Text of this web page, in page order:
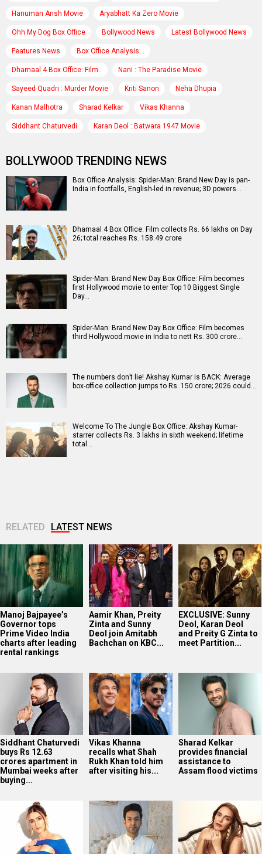
Hanuman Ansh Movie Aryabhatt Ka Zero Movie
Ohh My Dog Box Office Bollywood News Latest Bollywood News
Features News Box Office Analysis:..
Dhamaal 4 Box Office: Film.. Nani : The Paradise Movie
Sayeed Quadri : Murder Movie Kriti Sanon Neha Dhupia
Kanan Malhotra Sharad Kelkar Vikas Khanna
Siddhant Chaturvedi Karan Deol : Batwara 1947 Movie
BOLLYWOOD TRENDING NEWS
Box Office Analysis: Spider-Man: Brand New Day is pan-
India in footfalls, English-led in revenue; 3D powers…
Dhamaal 4 Box Office: Film collects Rs. 66 lakhs on Day
26; total reaches Rs. 158.49 crore
Spider-Man: Brand New Day Box Office: Film becomes
first Hollywood movie to enter Top 10 Biggest Single
Day…
Spider-Man: Brand New Day Box Office: Film becomes
third Hollywood movie in India to nett Rs. 300 crore…
The numbers don’t lie! Akshay Kumar is BACK: Average
box-office collection jumps to Rs. 150 crore; 2026 could…
Welcome To The Jungle Box Office: Akshay Kumar-
starrer collects Rs. 3 lakhs in sixth weekend; lifetime
total…
RELATED LATEST NEWS
Manoj Bajpayee’s
Governor tops
Prime Video India
charts after leading
rental rankings
Aamir Khan, Preity
Zinta and Sunny
Deol join Amitabh
Bachchan on KBC...
EXCLUSIVE: Sunny
Deol, Karan Deol
and Preity G Zinta to
meet Partition...
Siddhant Chaturvedi
buys Rs 12.63
crores apartment in
Mumbai weeks after
buying...
Vikas Khanna
recalls what Shah
Rukh Khan told him
after visiting his...
Sharad Kelkar
provides financial
assistance to
Assam flood victims